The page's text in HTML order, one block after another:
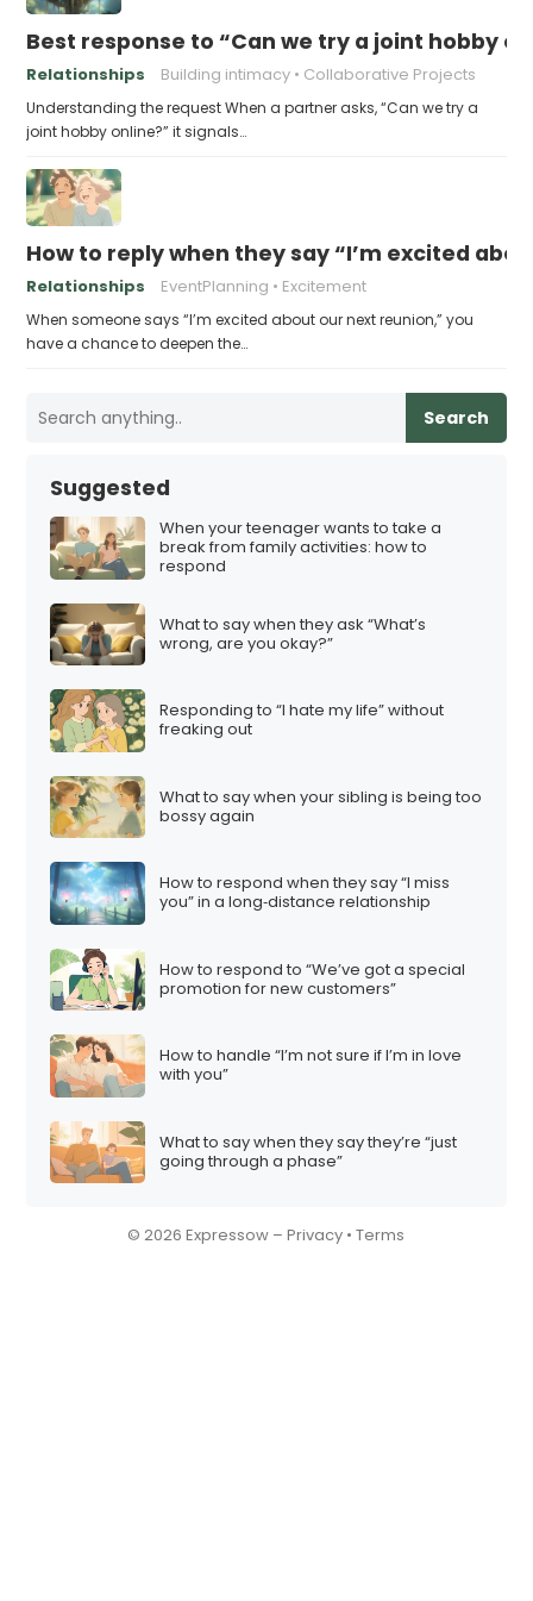
Best response to “Can we try a joint hobby
Relationships Building intimacy Collaborative Projects
Understanding the request When a partner asks, “Can we try a
joint hobby online?” it signals…
How to reply when they say “I’m excited
Relationships EventPlanning Excitement
When someone says “I’m excited about our next reunion,” you
have a chance to deepen the…
Search
Suggested
When your teenager wants to take a
break from family activities: how to
respond
What to say when they ask “What’s
wrong, are you okay?”
Responding to “I hate my life” without
freaking out
What to say when your sibling is being too
bossy again
How to respond when they say “I miss
you” in a long‑distance relationship
How to respond to “We’ve got a special
promotion for new customers”
How to handle “I’m not sure if I’m in love
with you”
What to say when they say they’re “just
going through a phase”
© 2026 Expressow –Privacy •Terms